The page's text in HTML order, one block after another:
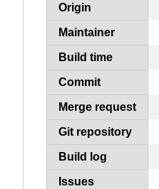
Origin
Maintainer
Build time
Commit
Merge request
Git repository
Build log
Issues